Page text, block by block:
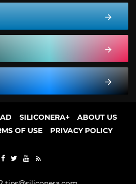
SILICONERA+
ABOUT US
OF USE PRIVACY POLICY